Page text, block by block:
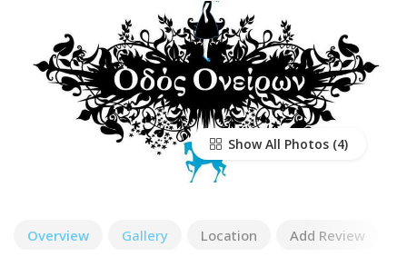
Search
Show All Photos
Overview Gallery Location Add Review